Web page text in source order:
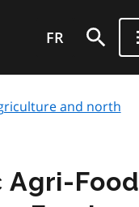
FR
and north
Food